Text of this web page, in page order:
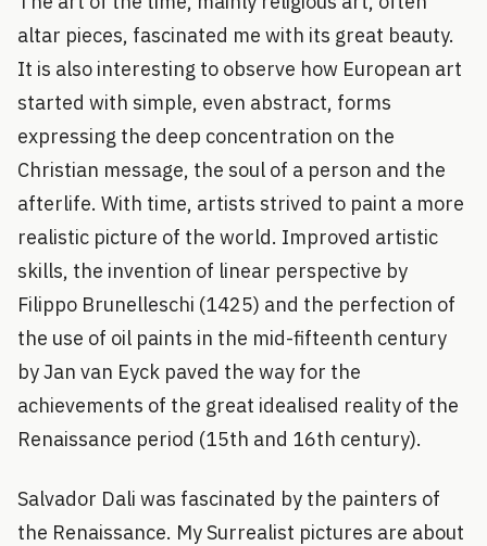
altar pieces, fascinated me with its great beauty.
It is also interesting to observe how European art
started with simple, even abstract, forms
expressing the deep concentration on the
Christian message, the soul of a person and the
afterlife. With time, artists strived to paint a more
realistic picture of the world. Improved artistic
skills, the invention of linear perspective by
Filippo Brunelleschi (1425) and the perfection of
the use of oil paints in the mid-fifteenth century
by Jan van Eyck paved the way for the
achievements of the great idealised reality of the
Renaissance period (15th and 16th century).
Salvador Dali was fascinated by the painters of
the Renaissance. My Surrealist pictures are about